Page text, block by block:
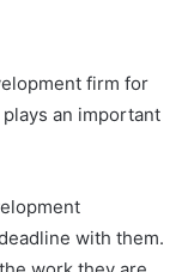
firm for
an important
with them.